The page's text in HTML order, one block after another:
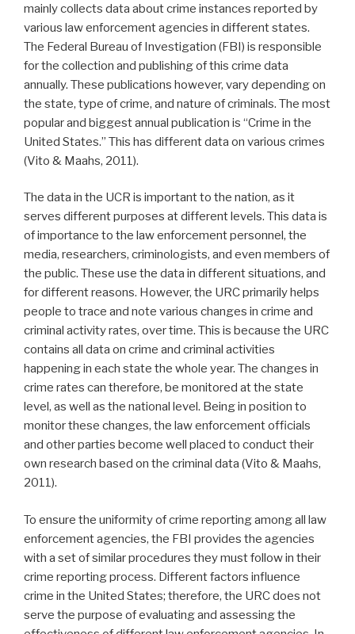
mainly collects data about crime instances reported by
various law enforcement agencies in different states.
The Federal Bureau of Investigation (FBI) is responsible
for the collection and publishing of this crime data
annually. These publications however, vary depending on
the state, type of crime, and nature of criminals. The most
popular and biggest annual publication is “Crime in the
United States.” This has different data on various crimes
(Vito & Maahs, 2011).
The data in the UCR is important to the nation, as it
serves different purposes at different levels. This data is
of importance to the law enforcement personnel, the
media, researchers, criminologists, and even members of
the public. These use the data in different situations, and
for different reasons. However, the URC primarily helps
people to trace and note various changes in crime and
criminal activity rates, over time. This is because the URC
contains all data on crime and criminal activities
happening in each state the whole year. The changes in
crime rates can therefore, be monitored at the state
level, as well as the national level. Being in position to
monitor these changes, the law enforcement officials
and other parties become well placed to conduct their
own research based on the criminal data (Vito & Maahs,
2011).
To ensure the uniformity of crime reporting among all law
enforcement agencies, the FBI provides the agencies
with a set of similar procedures they must follow in their
crime reporting process. Different factors influence
crime in the United States; therefore, the URC does not
serve the purpose of evaluating and assessing the